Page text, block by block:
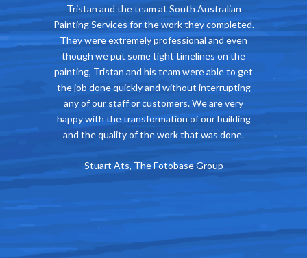
done.
company and the work his whole team was of a
very high standard. Most importantly, Tristan
understood our need to continue trading while
work was being done and was happy to
accommodate this. We wouldn’t hesitate to
recommend the South Australian Painting
Services.
John Waltham, Director, The Cumberland Arms